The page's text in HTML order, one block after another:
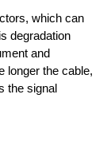
which can
degradation
and
longer the cable,
the signal